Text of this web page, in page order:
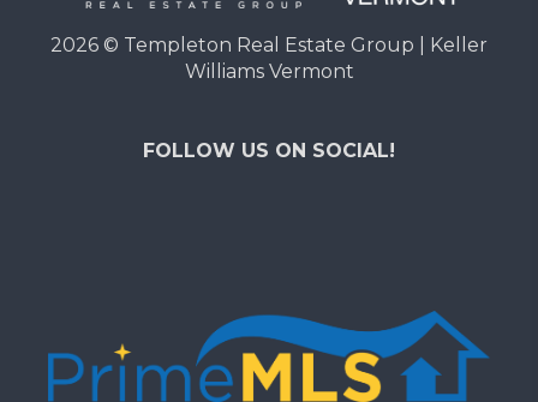
2026 © Templeton Real Estate Group | Keller
Williams Vermont
FOLLOW US ON SOCIAL!